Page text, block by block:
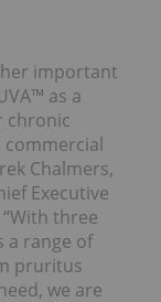
important
as a
chronic
Chalmers,
Executive
three
a range of
pruritus
we are